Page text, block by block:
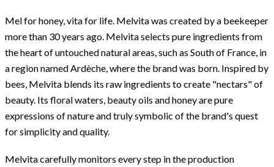
Mel for honey, vita for life. Melvita was created by a beekeeper
more than 30 years ago. Melvita selects pure ingredients from
the heart of untouched natural areas, such as South of France, in
a region named Ardèche, where the brand was born. Inspired by
bees, Melvita blends its raw ingredients to create "nectars" of
beauty. Its floral waters, beauty oils and honey are pure
expressions of nature and truly symbolic of the brand's quest
for simplicity and quality.
Melvita carefully monitors every step in the production